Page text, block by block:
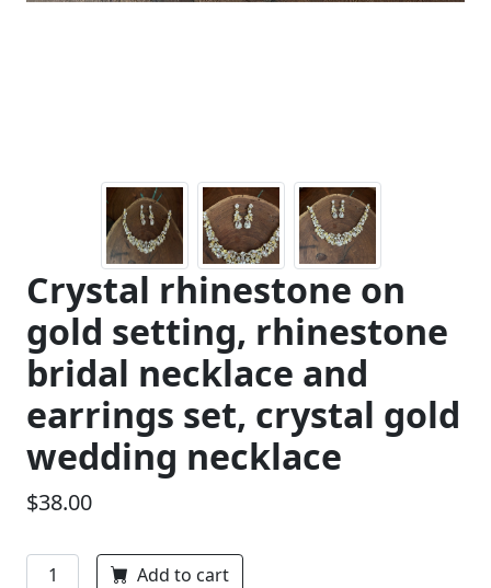
Crystal rhinestone on
gold setting, rhinestone
bridal necklace and
earrings set, crystal gold
wedding necklace
$38.00
Add to cart